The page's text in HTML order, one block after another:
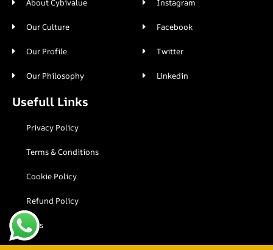
About Cybivalue
Our Culture
Our Profile
Our Philosophy
Instagram
Facebook
Twitter
Linkedin
Usefull Links
Privacy Policy
Terms & Conditions
Cookie Policy
Refund Policy
Faqs